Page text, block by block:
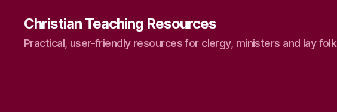
Christian Teaching Resources
Practical, user-friendly resources for clergy, ministers and lay folk